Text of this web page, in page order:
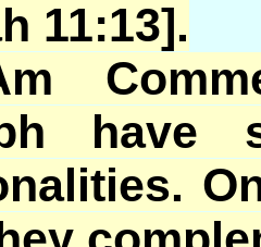
11:13].
have